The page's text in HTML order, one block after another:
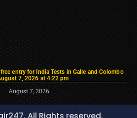
entry for India Tests in Galle and Colombo
7, 2026 at 4:22 pm
August 7, 2026